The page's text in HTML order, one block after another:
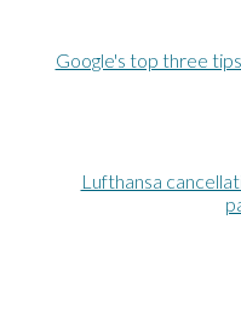
Google's top three
Lufthansa